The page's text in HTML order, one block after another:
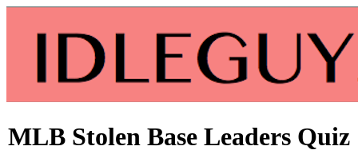
MLB Stolen Base Leaders Quiz